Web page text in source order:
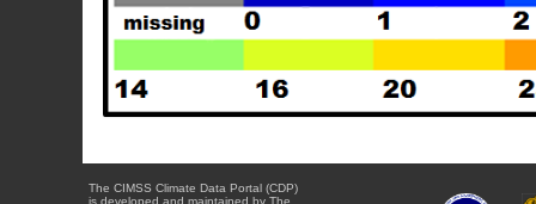
The CIMSS Climate Data Portal (CDP)